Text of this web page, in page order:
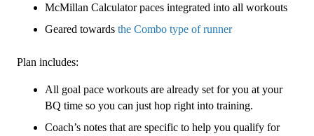
McMillan Calculator paces integrated into all workouts
Geared towards the Combo type of runner
Plan includes:
All goal pace workouts are already set for you at your
BQ time so you can just hop right into training.
Coach’s notes that are specific to help you qualify for